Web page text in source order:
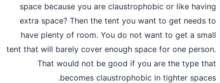
space because you are
extra space? Then the tent you want
have plenty of room. You do not
tent that will barely cover enough space
That would not be good if you
becomes claustrophobic